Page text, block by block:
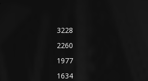
3228
2260
1977
1634